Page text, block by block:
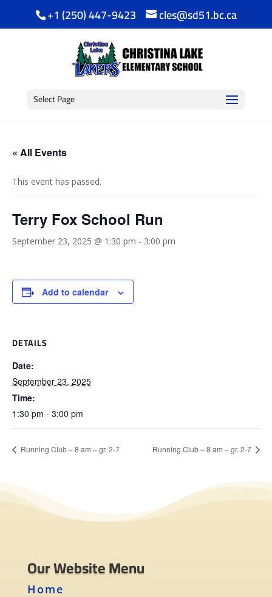
+1 (250) 447-9423 cles@sd51.bc.ca
Select Page
« All Events
This event has passed.
Terry Fox School Run
September 23, 2025 @ 1:30 pm - 3:00 pm
Add to calendar
DETAILS
Date:
September 23, 2025
Time:
1:30 pm - 3:00 pm
Running Club – 8 am – gr. 2-7 Running Club – 8 am – gr. 2-7
Our Website Menu
Home